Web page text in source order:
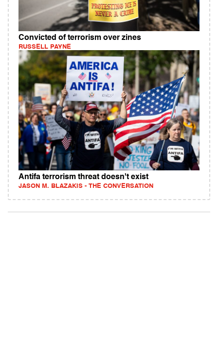
Convicted of terrorism over zines
RUSSELL PAYNE
Antifa terrorism threat doesn't exist
JASON M. BLAZAKIS - THE CONVERSATION